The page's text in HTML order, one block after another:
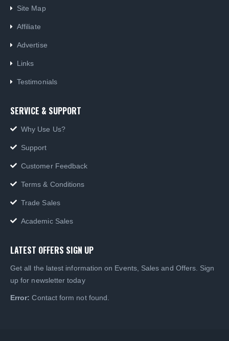
Advertise
SERVICE & SUPPORT
Support
Customer Feedback
Terms & Conditions
LATEST OFFERS SIGN UP
up for newsletter today
Error:Contact form not found.